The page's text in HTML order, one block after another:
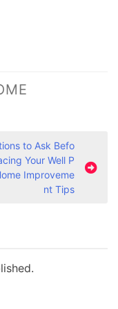
to Ask Befo
Your Well P
Improveme
nt Tips